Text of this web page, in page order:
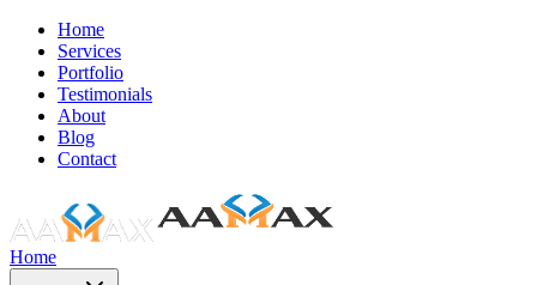
Home
Services
Portfolio
Testimonials
About
Blog
Contact
Home